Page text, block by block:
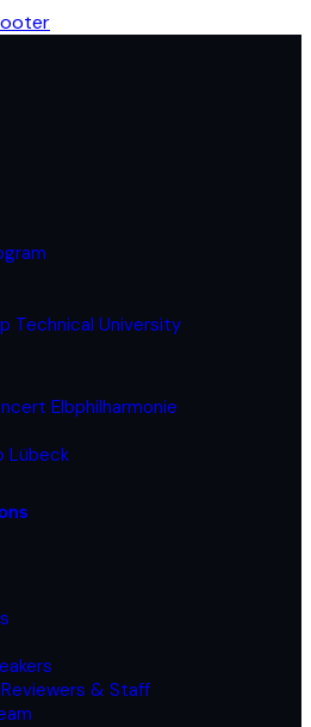
Technical University
Elbphilharmonie
Lübeck
& Staff